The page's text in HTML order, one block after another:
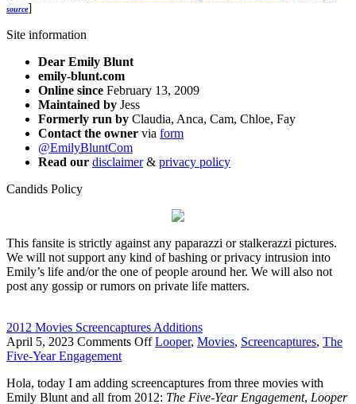
source]
Site information
Dear Emily Blunt
emily-blunt.com
Online since February 13, 2009
Maintained by Jess
Formerly run by Claudia, Anca, Cam, Chloe, Fay
Contact the owner via form
@EmilyBluntCom
Read our disclaimer& privacy policy
Candids Policy
This fansite is strictly against any paparazzi or stalkerazzi pictures.
We will not support any kind of bashing or privacy intrusion into
Emily’s life and/or the one of people around her. We will also not
post any gossip or rumors on private life matters.
2012 Movies Screencaptures Additions
April 5, 2023 Comments Offon
Screencaptures
Additions
Looper, Movies, Screencaptures, The
Five-Year Engagement
Hola, today I am adding screencaptures from three movies with
Emily Blunt and all from 2012: The Five-Year Engagement, Looper